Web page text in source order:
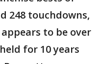
248 touchdowns,
to be over
for 10 years